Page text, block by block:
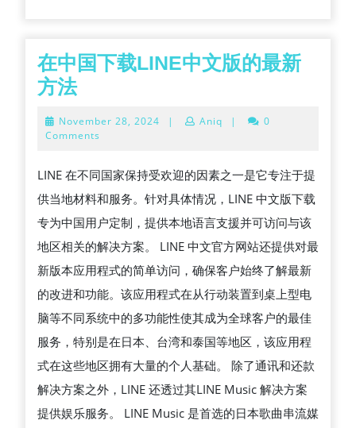
계
在中国下载LINE中文版的最新
方法在
国
载
LINE
中
文
版
的
最
新
方
法
November 28, 2024 November
| Aniq |
0
Comments
LINE 在不同国家保持受欢迎的因素之一是它专注于提
供当地材料和服务。针对具体情况，LINE 中文版下载
专为中国用户定制，提供本地语言支援并可访问与该
地区相关的解决方案。 LINE 中文官方网站还提供对最
新版本应用程式的简单访问，确保客户始终了解最新
的改进和功能。该应用程式在从行动装置到桌上型电
脑等不同系统中的多功能性使其成为全球客户的最佳
服务，特别是在日本、台湾和泰国等地区，该应用程
式在这些地区拥有大量的个人基础。 除了通讯和还款
解决方案之外，LINE 还透过其LINE Music 解决方案
提供娱乐服务。 LINE Music 是首选的日本歌曲串流媒